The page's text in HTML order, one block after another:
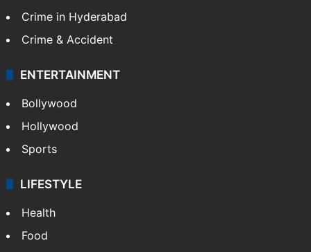
Crime in Hyderabad
Crime & Accident
ENTERTAINMENT
Bollywood
Hollywood
Sports
LIFESTYLE
Health
Food